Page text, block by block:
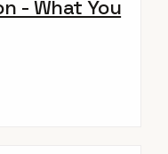
- What You